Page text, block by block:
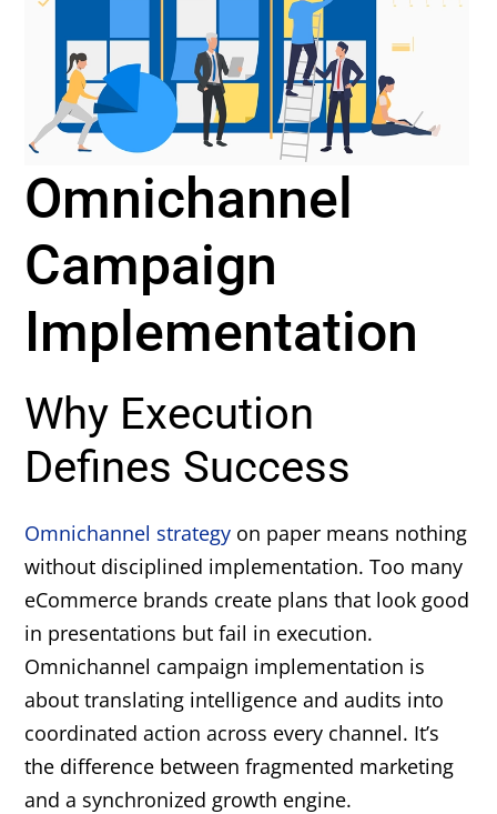
Omnichannel
Campaign
Implementation
Why Execution
Defines Success
Omnichannel strategy on paper means nothing
without disciplined implementation. Too many
eCommerce brands create plans that look good
in presentations but fail in execution.
Omnichannel campaign implementation is
about translating intelligence and audits into
coordinated action across every channel. It’s
the difference between fragmented marketing
and a synchronized growth engine.